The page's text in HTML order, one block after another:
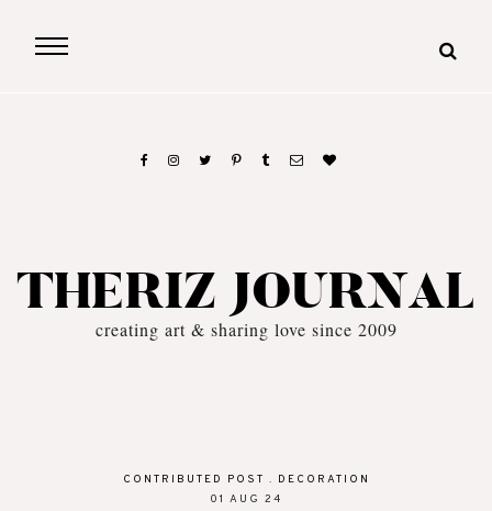
THERIZ JOURNAL
creating art & sharing love since 2009
CONTRIBUTED POST . DECORATION
01 AUG 24